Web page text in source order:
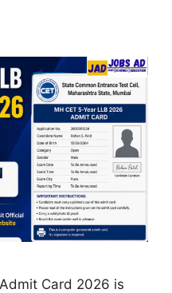
Card 2026 is